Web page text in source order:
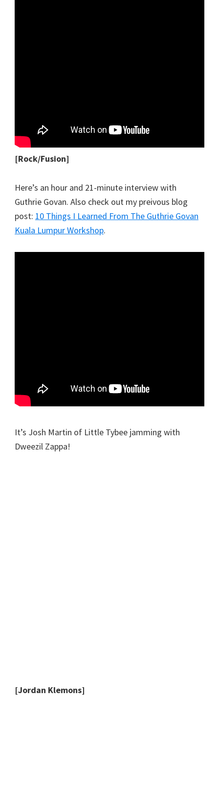
[Rock/Fusion]
Here’s an hour and 21-minute interview with
Guthrie Govan. Also check out my preivous blog
post: 10 Things I Learned From The Guthrie Govan
Kuala Lumpur Workshop.
It’s Josh Martin of Little Tybee jamming with
Dweezil Zappa!
[Jordan Klemons]